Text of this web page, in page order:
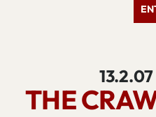
13.2.07
THE